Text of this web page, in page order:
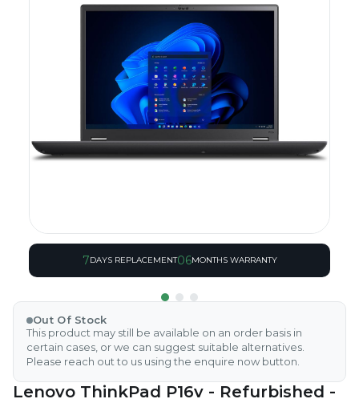
7DAYS REPLACEMENT06MONTHS WARRANTY
Out Of Stock
This product may still be available on an order basis in
certain cases, or we can suggest suitable alternatives.
Please reach out to us using the enquire now button.
Lenovo ThinkPad P16v - Refurbished -